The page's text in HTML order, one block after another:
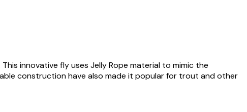
This innovative fly uses Jelly Rope material to mimic the
construction have also made it popular for trout and other